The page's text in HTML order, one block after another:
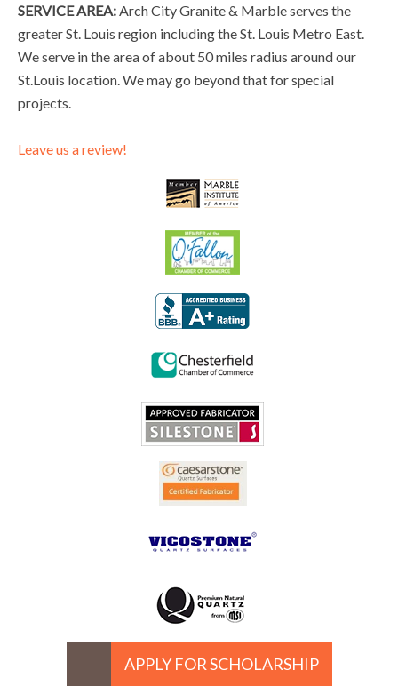
SERVICE AREA: Arch City Granite & Marble serves the
greater St. Louis region including the St. Louis Metro East.
We serve in the area of about 50 miles radius around our
St.Louis location. We may go beyond that for special
projects.
Leave us a review!
APPLY FOR SCHOLARSHIP